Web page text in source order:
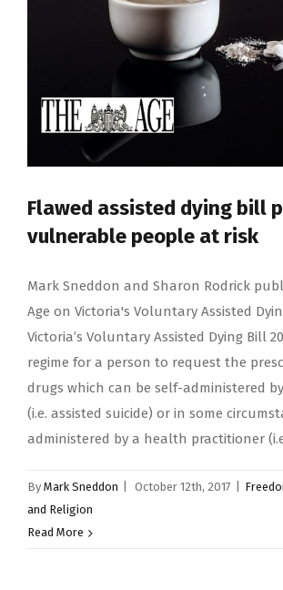
Flawed assisted dying bill
vulnerable people at risk
Mark Sneddon and Sharon Rodrick
Age on Victoria's Voluntary Assisted
Victoria’s Voluntary Assisted Dying Bill
regime for a person to request the
drugs which can be self-administered
(i.e. assisted suicide) or in some
administered by a health practitioner
By Mark Sneddon October 12th, 2017
and Religion
Read More